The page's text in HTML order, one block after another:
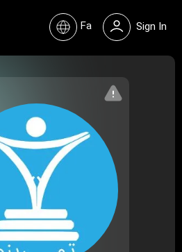
Fa Sign In